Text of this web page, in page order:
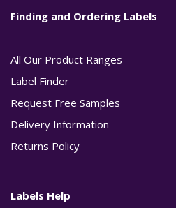
Finding and Ordering Labels
All Our Product Ranges
Label Finder
Request Free Samples
Delivery Information
Returns Policy
Labels Help